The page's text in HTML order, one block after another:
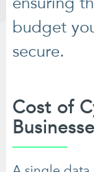
budget
secure.
Cost of